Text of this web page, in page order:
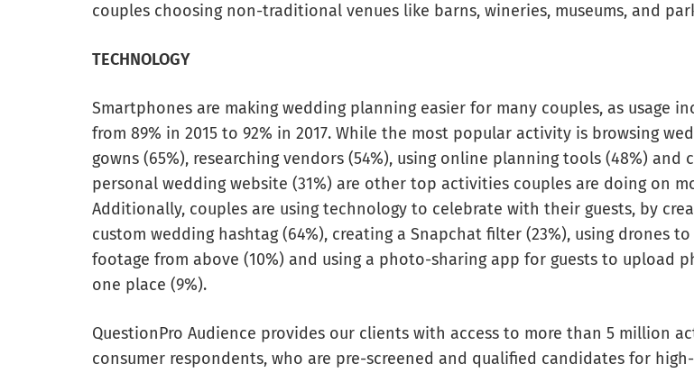
couples choosing non-traditional venues like barns, wineries, museums, and
TECHNOLOGY
Smartphones are making wedding planning easier for many couples, as usage
from 89% in 2015 to 92% in 2017. While the most popular activity is browsing
gowns (65%), researching vendors (54%), using online planning tools (48%) and
personal wedding website (31%) are other top activities couples are doing on
Additionally, couples are using technology to celebrate with their guests, by
custom wedding hashtag (64%), creating a Snapchat filter (23%), using drones
footage from above (10%) and using a photo-sharing app for guests to upload
one place (9%).
QuestionPro Audience provides our clients with access to more than 5 million
consumer respondents, who are pre-screened and qualified candidates for